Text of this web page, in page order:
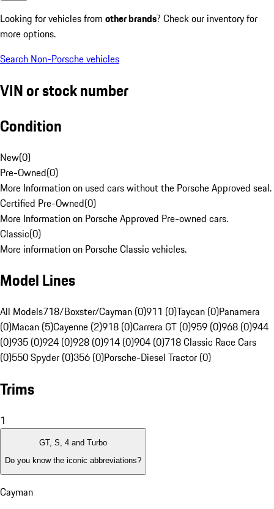
Looking for vehicles from other brands? Check our inventory for
more options.
Search Non-Porsche vehicles
VIN or stock number
Condition
New(0)
Pre-Owned(0)
More Information on used cars without the Porsche Approved seal.
Certified Pre-Owned(0)
More Information on Porsche Approved Pre-owned cars.
Classic(0)
More information on Porsche Classic vehicles.
Model Lines
All Models718/Boxster/Cayman (0)911 (0)Taycan (0)Panamera
(0)Macan (5)Cayenne (2)918 (0)Carrera GT (0)959 (0)968 (0)944
(0)935 (0)924 (0)928 (0)914 (0)904 (0)718 Classic Race Cars
(0)550 Spyder (0)356 (0)Porsche-Diesel Tractor (0)
Trims
1
GT, S, 4 and Turbo
Do you know the iconic abbreviations?
Cayman